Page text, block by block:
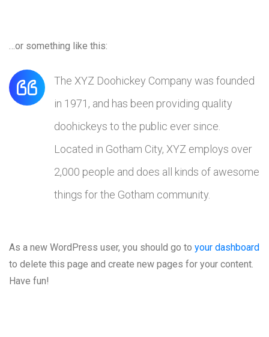
…or something like this:
The XYZ Doohickey Company was founded
in 1971, and has been providing quality
doohickeys to the public ever since.
Located in Gotham City, XYZ employs over
2,000 people and does all kinds of awesome
things for the Gotham community.
As a new WordPress user, you should go to your dashboard
to delete this page and create new pages for your content.
Have fun!